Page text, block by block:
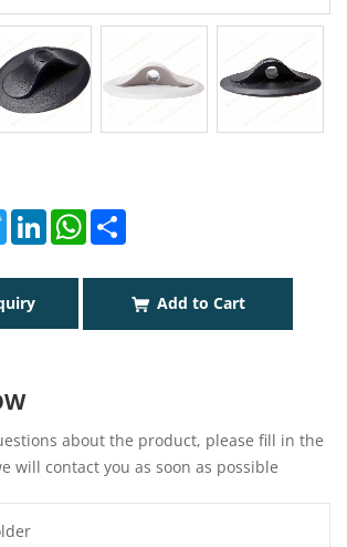
TwitterLinkedInWhatsApp
Add to Cart
about the product, please fill in the
will contact you as soon as possible